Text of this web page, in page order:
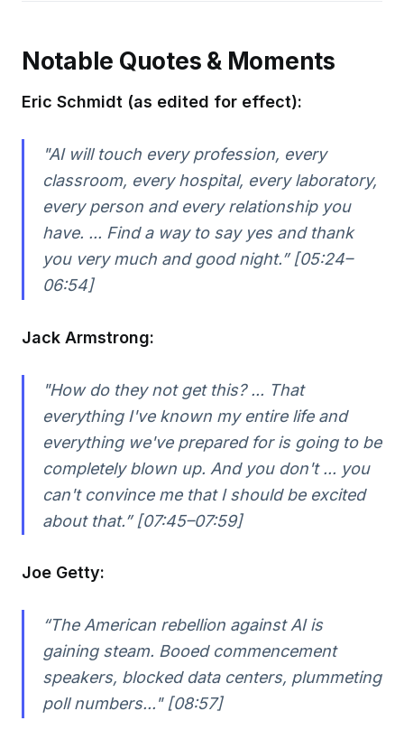
Notable Quotes & Moments
Eric Schmidt (as edited for effect):
"AI will touch every profession, every
classroom, every hospital, every laboratory,
every person and every relationship you
have. ... Find a way to say yes and thank
you very much and good night.” [05:24–
06:54]
Jack Armstrong:
"How do they not get this? ... That
everything I've known my entire life and
everything we've prepared for is going to be
completely blown up. And you don't ... you
can't convince me that I should be excited
about that.” [07:45–07:59]
Joe Getty:
“The American rebellion against AI is
gaining steam. Booed commencement
speakers, blocked data centers, plummeting
poll numbers..." [08:57]